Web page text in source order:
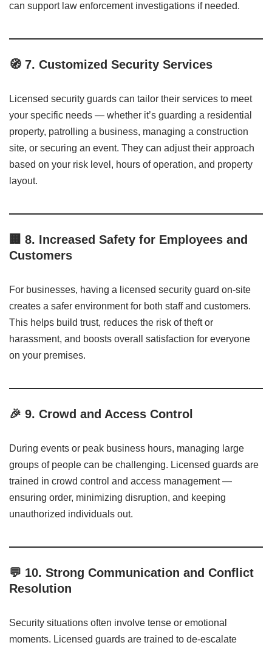
can support law enforcement investigations if needed.
🧭 7. Customized Security Services
Licensed security guards can tailor their services to meet
your specific needs — whether it’s guarding a residential
property, patrolling a business, managing a construction
site, or securing an event. They can adjust their approach
based on your risk level, hours of operation, and property
layout.
🏢 8. Increased Safety for Employees and
Customers
For businesses, having a licensed security guard on-site
creates a safer environment for both staff and customers.
This helps build trust, reduces the risk of theft or
harassment, and boosts overall satisfaction for everyone
on your premises.
🎉 9. Crowd and Access Control
During events or peak business hours, managing large
groups of people can be challenging. Licensed guards are
trained in crowd control and access management —
ensuring order, minimizing disruption, and keeping
unauthorized individuals out.
💬 10. Strong Communication and Conflict
Resolution
Security situations often involve tense or emotional
moments. Licensed guards are trained to de-escalate